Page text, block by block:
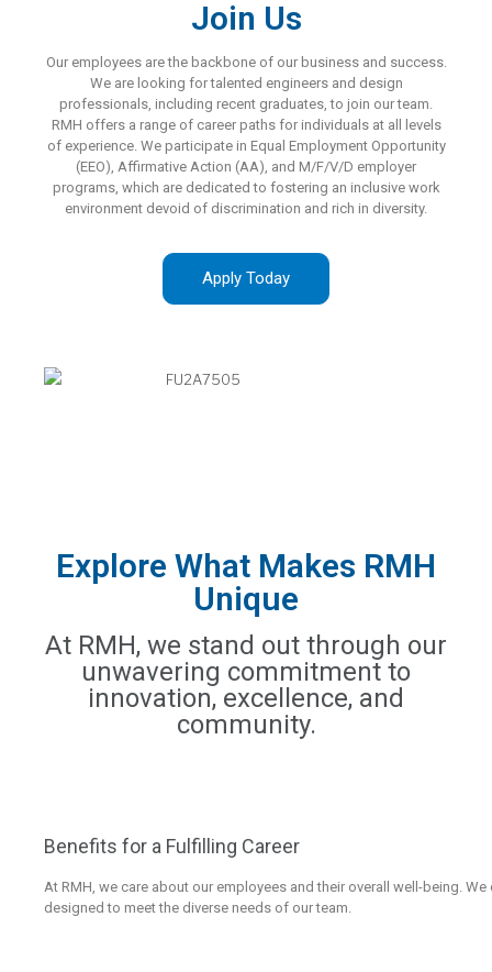
Join Us
Our employees are the backbone of our business and success.
We are looking for talented engineers and design
professionals, including recent graduates, to join our team.
RMH offers a range of career paths for individuals at all levels
of experience. We participate in Equal Employment Opportunity
(EEO), Affirmative Action (AA), and M/F/V/D employer
programs, which are dedicated to fostering an inclusive work
environment devoid of discrimination and rich in diversity.
Apply Today
Explore What Makes RMH
Unique
At RMH, we stand out through our
unwavering commitment to
innovation, excellence, and
community.
Benefits for a Fulfilling Career
At RMH, we care about our employees and their overall well-being.
designed to meet the diverse needs of our team.